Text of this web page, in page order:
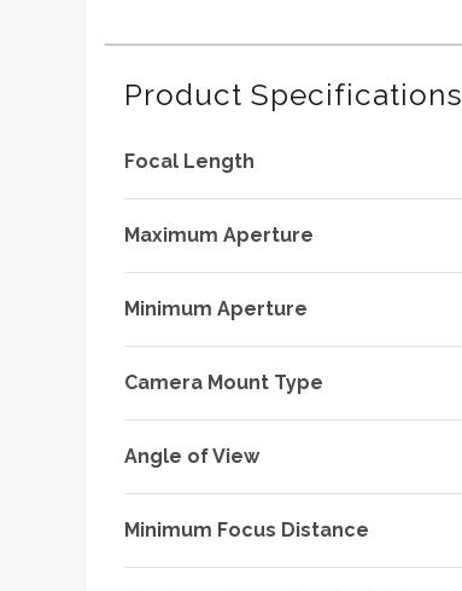
Product Specifications
Focal Length
Maximum Aperture
Minimum Aperture
Camera Mount Type
Angle of View
Minimum Focus Distance